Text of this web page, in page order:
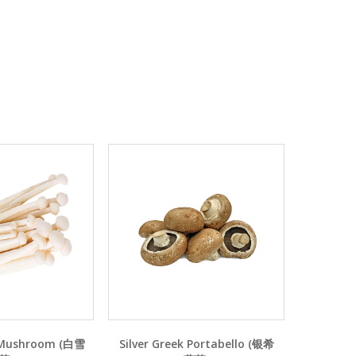
(白雪
Silver Greek Portabello (银希